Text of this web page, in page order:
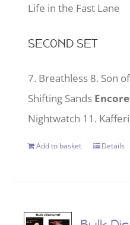
Life in the Fast Lane
SECOND SET
7. Breathless 8. Son
Shifting Sands
Nightwatch 11.
Add to basket Details